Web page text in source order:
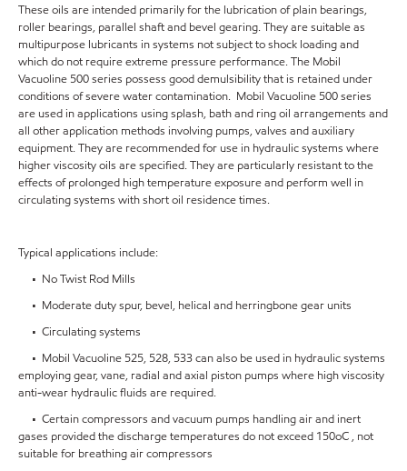
These oils are intended primarily for the lubrication of plain bearings,
roller bearings, parallel shaft and bevel gearing. They are suitable as
multipurpose lubricants in systems not subject to shock loading and
which do not require extreme pressure performance. The Mobil
Vacuoline 500 series possess good demulsibility that is retained under
conditions of severe water contamination. Mobil Vacuoline 500 series
are used in applications using splash, bath and ring oil arrangements and
all other application methods involving pumps, valves and auxiliary
equipment. They are recommended for use in hydraulic systems where
higher viscosity oils are specified. They are particularly resistant to the
effects of prolonged high temperature exposure and perform well in
circulating systems with short oil residence times.
Typical applications include:
• No Twist Rod Mills
• Moderate duty spur, bevel, helical and herringbone gear units
• Circulating systems
• Mobil Vacuoline 525, 528, 533 can also be used in hydraulic systems
employing gear, vane, radial and axial piston pumps where high viscosity
anti-wear hydraulic fluids are required.
• Certain compressors and vacuum pumps handling air and inert
gases provided the discharge temperatures do not exceed 150oC , not
suitable for breathing air compressors